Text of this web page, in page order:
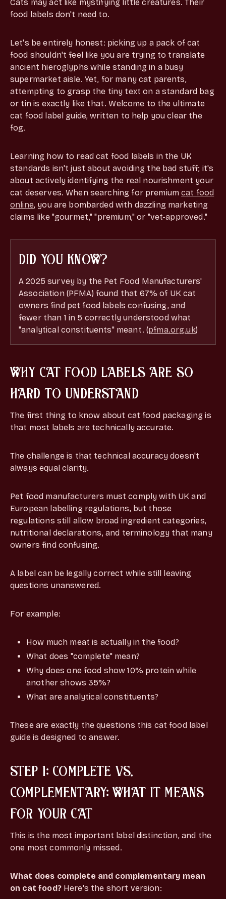
Cats may act like mystifying little creatures. Their
food labels don't need to.
Let's be entirely honest: picking up a pack of cat
food shouldn't feel like you are trying to translate
ancient hieroglyphs while standing in a busy
supermarket aisle. Yet, for many cat parents,
attempting to grasp the tiny text on a standard bag
or tin is exactly like that. Welcome to the ultimate
cat food label guide, written to help you clear the
fog.
Learning how to read cat food labels in the UK
standards isn't just about avoiding the bad stuff; it's
about actively identifying the real nourishment your
cat deserves. When searching for premiumcat food
online, you are bombarded with dazzling marketing
claims like "gourmet," "premium," or "vet-approved."
DID YOU KNOW?
A 2025 survey by the Pet Food Manufacturers'
Association (PFMA) found that 67% of UK cat
owners find pet food labels confusing, and
fewer than 1 in 5 correctly understood what
"analytical constituents" meant. (pfma.org.uk)
WHY CAT FOOD LABELS ARE SO
HARD TO UNDERSTAND
The first thing to know about cat food packaging is
that most labels are technically accurate.
The challenge is that technical accuracy doesn't
always equal clarity.
Pet food manufacturers must comply with UK and
European labelling regulations, but those
regulations still allow broad ingredient categories,
nutritional declarations, and terminology that many
owners find confusing.
A label can be legally correct while still leaving
questions unanswered.
For example:
How much meat is actually in the food?
What does "complete" mean?
Why does one food show 10% protein while
another shows 35%?
What are analytical constituents?
These are exactly the questions this cat food label
guide is designed to answer.
STEP 1: COMPLETE VS.
COMPLEMENTARY: WHAT IT MEANS
FOR YOUR CAT
This is the most important label distinction, and the
one most commonly missed.
What does complete and complementary mean
on cat food?Here's the short version: